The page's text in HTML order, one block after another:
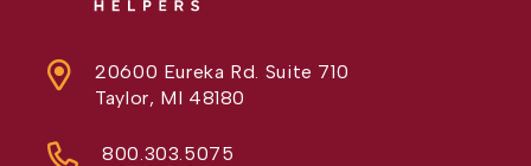
20600 Eureka Rd. Suite 710
Taylor, MI 48180
800.303.5075